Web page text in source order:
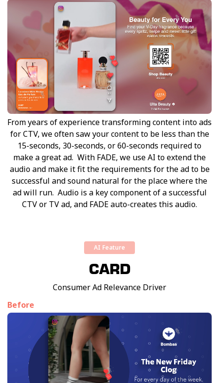
From years of experience transforming content into ads
for CTV, we often saw your content to be less than the
15-seconds, 30-seconds, or 60-seconds required to
make a great ad. With FADE, we use AI to extend the
audio and make it fit the requirements for the ad to be
successful and sound natural for the place where the
ad will run. Audio is a key component of a successful
CTV or TV ad, and FADE auto-creates this audio.
AI Feature
CARD
Consumer Ad Relevance Driver
Before